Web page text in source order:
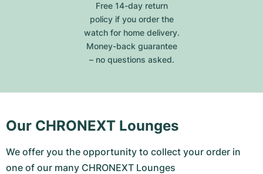
Free 14-day return
policy if you order the
watch for home delivery.
Money-back guarantee
– no questions asked.
Our CHRONEXT Lounges
We offer you the opportunity to collect your order in
one of our many CHRONEXT Lounges